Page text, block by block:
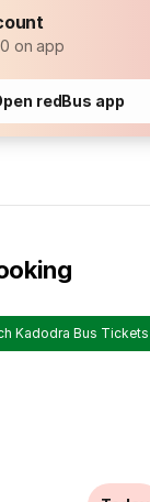
on app
redBus app
Kadodra Bus Tickets